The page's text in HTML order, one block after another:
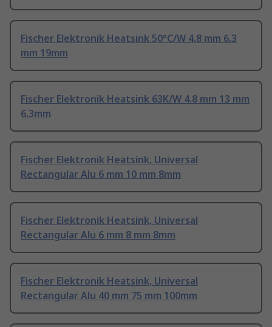
Fischer Elektronik Heatsink 50°C/W 4.8 mm 6.3
mm 19mm
Fischer Elektronik Heatsink 63K/W 4.8 mm 13 mm
6.3mm
Fischer Elektronik Heatsink, Universal
Rectangular Alu 6 mm 10 mm 8mm
Fischer Elektronik Heatsink, Universal
Rectangular Alu 6 mm 8 mm 8mm
Fischer Elektronik Heatsink, Universal
Rectangular Alu 40 mm 75 mm 100mm